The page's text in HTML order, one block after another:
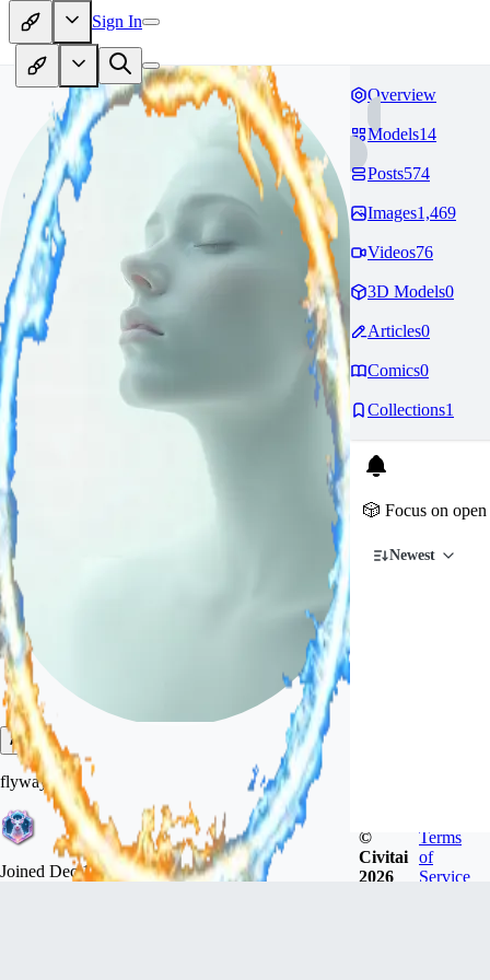
Sign In
flyway
Joined Dec 18, 2022
Overview
Models14
Posts574
Images1,469
Videos76
3D Models0
Articles0
Comics0
Collections1
🎲 Focus on
Newest
©
Civitai
2026
Terms
of
Service